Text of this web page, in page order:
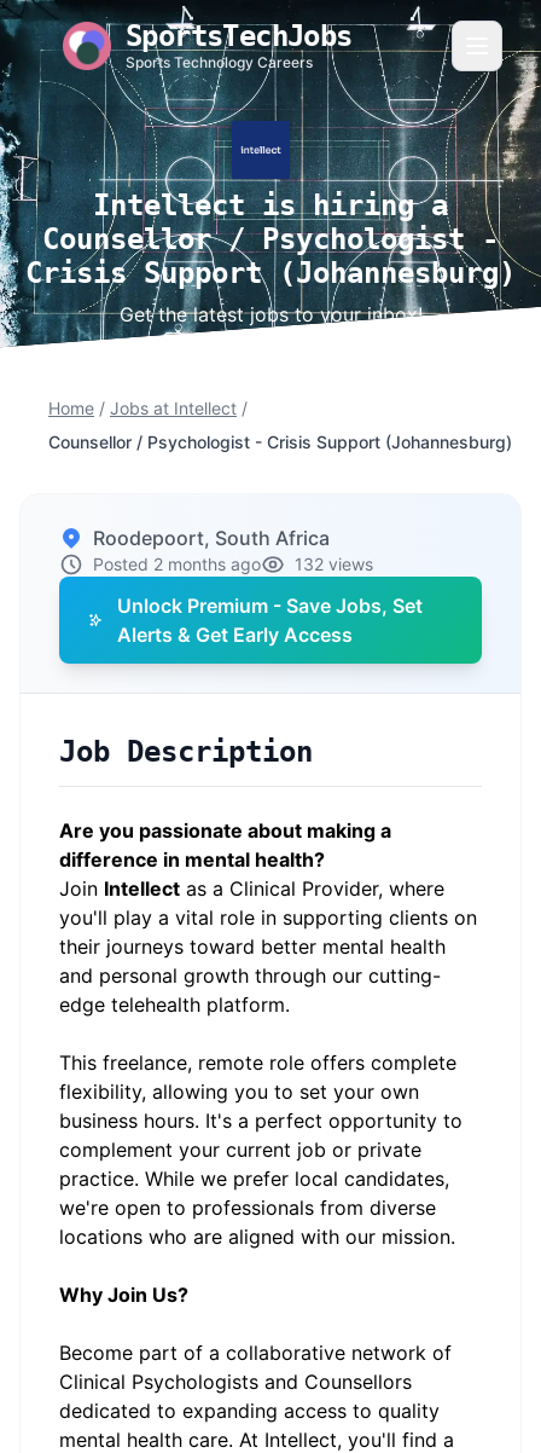
SportsTechJobs
Sports Technology Careers
Intellect is hiring a
Counsellor / Psychologist -
Crisis Support (Johannesburg)
Get the latest jobs to your inbox!
Home / Jobs at Intellect /
Counsellor / Psychologist - Crisis Support (Johannesburg)
Roodepoort, South Africa
Posted 2 months ago 132 views
Unlock Premium - Save Jobs, Set
Alerts & Get Early Access
Job Description
Are you passionate about making a
difference in mental health?
Join Intellect as a Clinical Provider, where
you'll play a vital role in supporting clients on
their journeys toward better mental health
and personal growth through our cutting-
edge telehealth platform.
This freelance, remote role offers complete
flexibility, allowing you to set your own
business hours. It's a perfect opportunity to
complement your current job or private
practice. While we prefer local candidates,
we're open to professionals from diverse
locations who are aligned with our mission.
Why Join Us?
Become part of a collaborative network of
Clinical Psychologists and Counsellors
dedicated to expanding access to quality
mental health care. At Intellect, you'll find a